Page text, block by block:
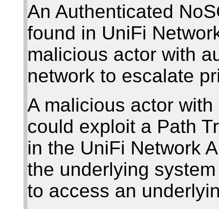
An Authenticated
found in UniFi
malicious actor with
network to escalate
A malicious actor
could exploit a Path
in the UniFi Network
the underlying
to access an